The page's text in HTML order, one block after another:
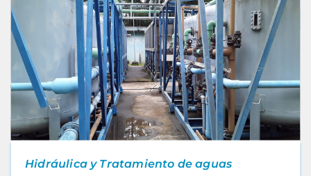
Hidráulica y Tratamiento de aguas